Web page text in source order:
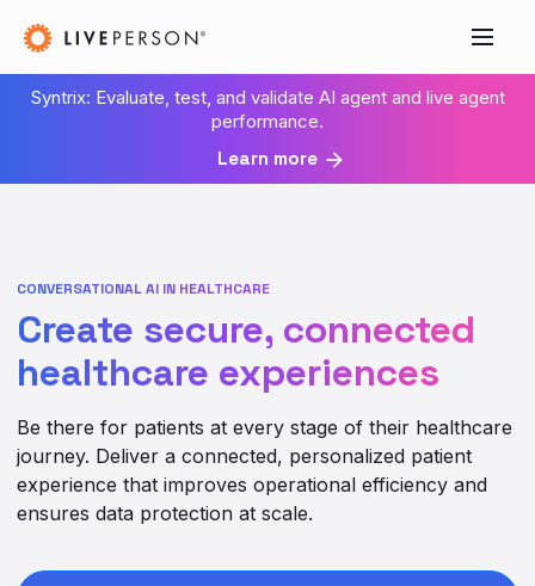
Syntrix: Evaluate, test, and validate AI agent and live agent
performance.
Learn more
CONVERSATIONAL AI IN HEALTHCARE
Create secure, connected
healthcare experiences
Be there for patients at every stage of their healthcare
journey. Deliver a connected, personalized patient
experience that improves operational efficiency and
ensures data protection at scale.